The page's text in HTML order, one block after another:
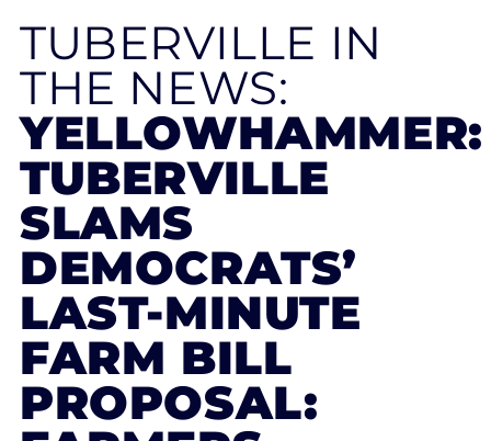
TUBERVILLE IN
THE NEWS:
YELLOWHAMMER:
TUBERVILLE
SLAMS
DEMOCRATS’
LAST-MINUTE
FARM BILL
PROPOSAL: